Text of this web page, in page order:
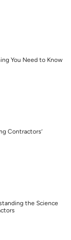
You Need to Know
Contractors’
the Science